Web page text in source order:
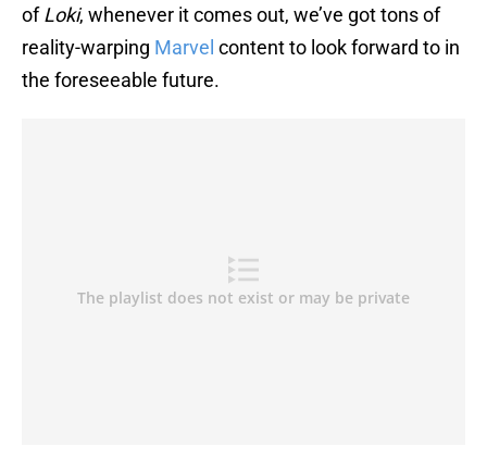
ofLoki, whenever it comes out, we’ve got tons of
reality-warping Marvel content to look forward to in
the foreseeable future.